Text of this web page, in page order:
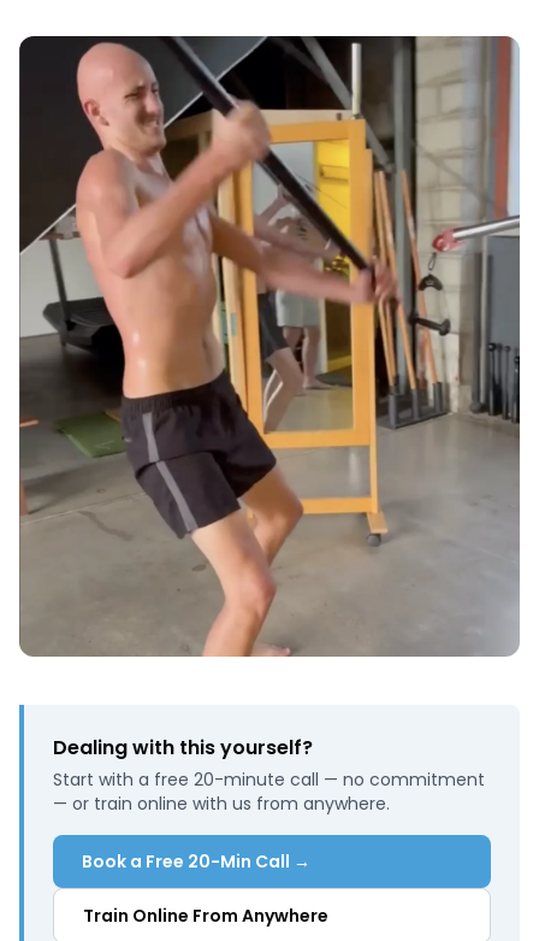
Dealing with this yourself?
Start with a free 20-minute call — no commitment
— or train online with us from anywhere.
Book a Free 20-Min Call →
Train Online From Anywhere